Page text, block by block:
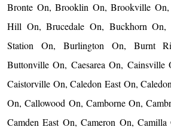
Bronte On, Brooklin On, Brookville
Hill On, Brucedale On, Buckhorn On,
Station On, Burlington On, Burnt
Buttonville On, Caesarea On, Cainsville
Caistorville On, Caledon East On,
On, Callowood On, Camborne On,
Camden East On, Cameron On,